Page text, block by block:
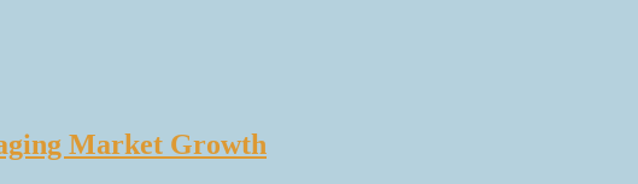
Market Growth